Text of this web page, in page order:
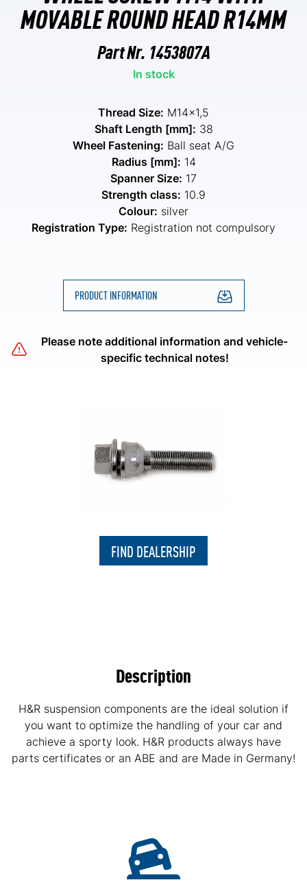
MOVABLE ROUND HEAD R14MM
Part Nr. 1453807A
In stock
Thread Size: M14x1,5
Shaft Length [mm]: 38
Wheel Fastening: Ball seat A/G
Radius [mm]: 14
Spanner Size: 17
Strength class: 10.9
Colour: silver
Registration Type: Registration not compulsory
PRODUCT INFORMATION
Please note additional information and vehicle-
specific technical notes!
FIND DEALERSHIP
Description
H&R suspension components are the ideal solution if
you want to optimize the handling of your car and
achieve a sporty look. H&R products always have
parts certificates or an ABE and are Made in Germany!